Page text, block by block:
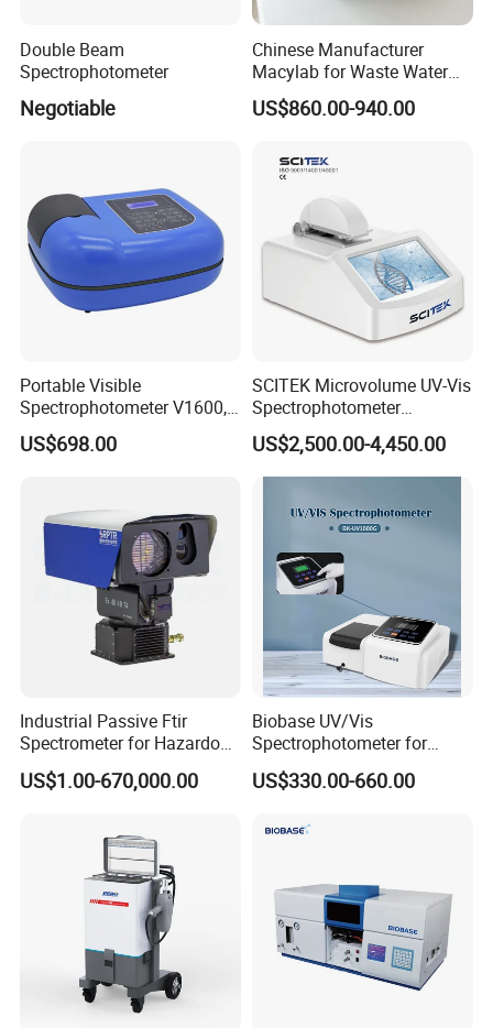
·No discolouration by oxidation
·Ultra-high strength without scratching
7.The DS-200 series supports 3 measuring
apertures for selection(11mm,6mm,3mm)
Rotate to switch the caliber. Say goodbye to the
Large caliber ( Φ 11mm) Dial to "M".
Small caliber ( Φ 6mm, Φ 3mm) Dial to the "S".
Double Beam
Spectrophotometer
Negotiable
Chinese Manufacturer
Macylab for Waste Water
Detection Single Beam UV-
Vis Spectrophotometer
US$860.00-940.00
Portable Visible
Spectrophotometer V1600,
Field Testing, Quantitative
Analysis, Standard Curve,
US$698.00
SCITEK Microvolume UV-Vis
Spectrophotometer
260nm/280nm;190-850nm
Less than 5s Detection
Time
US$2,500.00-4,450.00
Industrial Passive Ftir
Spectrometer for Hazardous
Gas Remote Monitoring
US$1.00-670,000.00
Biobase UV/Vis
Spectrophotometer for
Laboratory Bk-UV1000g
with Matrix LCD Single
US$330.00-660.00